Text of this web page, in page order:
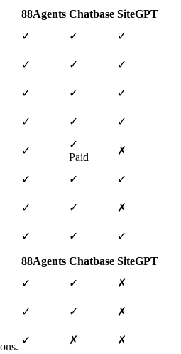
88Agents Chatbase SiteGPT
✓ ✓
✓
✓ ✓
✓
✓ ✓
✓
✓ ✓
✓
✓
✓
Paid
✗
✓ ✓
✓
✓ ✓
✗
✓ ✓ ✓
88Agents Chatbase SiteGPT
✓ ✓
✗
✓ ✓
✗
✓ ✗
✗